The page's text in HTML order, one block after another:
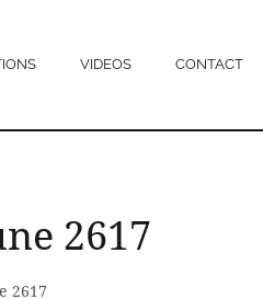
VIDEOS CONTACT
2617
2617